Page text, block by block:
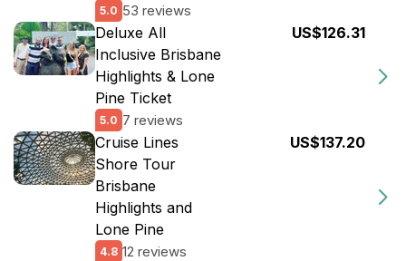
5.0 53 reviews
Deluxe All
Inclusive Brisbane
Highlights & Lone
Pine Ticket
5.0 7 reviews
US$126.31
Cruise Lines
Shore Tour
Brisbane
Highlights and
Lone Pine
4.8 12 reviews
US$137.20